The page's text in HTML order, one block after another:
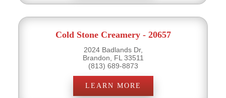
Cold Stone Creamery - 20657
2024 Badlands Dr,
Brandon, FL 33511
(813) 689-8873
LEARN MORE